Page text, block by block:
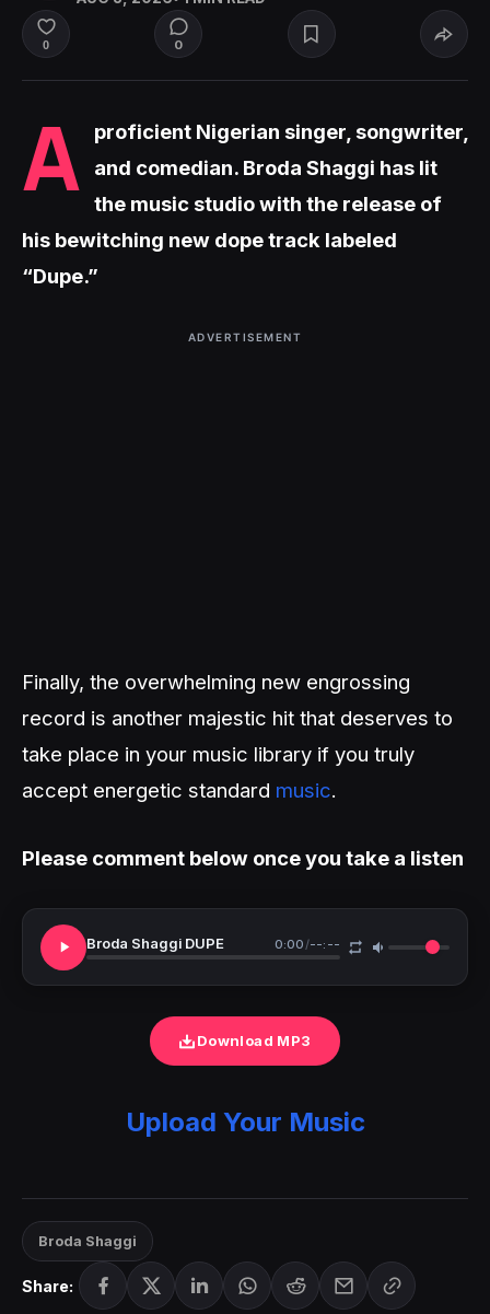
0 0
A
proficient Nigerian singer, songwriter,
and comedian. Broda Shaggi has lit
the music studio with the release of
his bewitching new dope track labeled
“Dupe.”
ADVERTISEMENT
Finally, the overwhelming new engrossing
record is another majestic hit that deserves to
take place in your music library if you truly
accept energetic standard music.
Please comment below once you take a listen
Broda Shaggi DUPE 0:00/--:--
Download MP3
Upload Your Music
Broda Shaggi
Share: